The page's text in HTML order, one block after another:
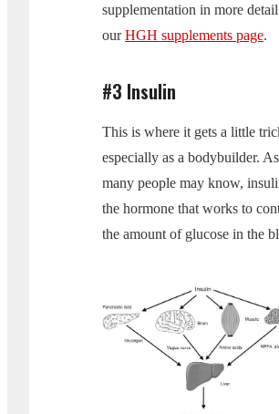
supplementation in more
ourHGH supplements page.
#3 Insulin
This is where it gets a little
especially as a bodybuilder. As
many people may know,
the hormone that works to
the amount of glucose in the